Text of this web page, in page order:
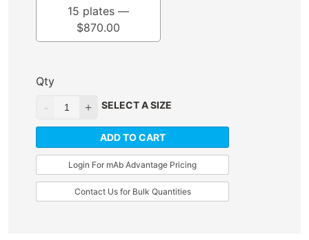
15 plates —
$870.00
Qty
SELECT A SIZE
ADD TO CART
Login For mAb Advantage Pricing
Contact Us for Bulk Quantities